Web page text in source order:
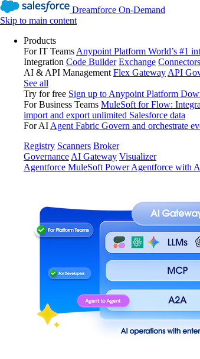
Dreamforce On-Demand
Skip to main content
Products
For IT Teams Anypoint Platform World’s #1
Integration Code Builder Exchange Connectors
AI & API Management Flex Gateway API
See all
Try for free Sign up to Anypoint Platform
For Business Teams MuleSoft for Flow:
import and export unlimited Salesforce data
For AI Agent Fabric Govern and orchestrate
Registry Scanners Broker
Governance AI Gateway Visualizer
Agentforce MuleSoft Power Agentforce with